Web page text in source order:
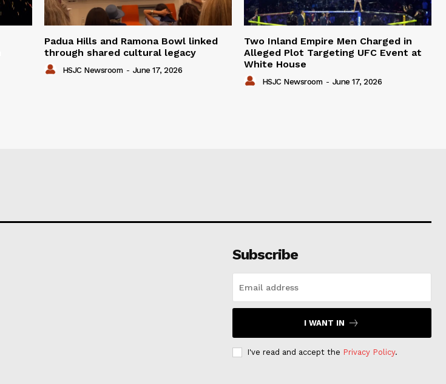
Padua Hills and Ramona Bowl linked
through shared cultural legacy
HSJC Newsroom - June 17, 2026
Two Inland Empire Men Charged in
Alleged Plot Targeting UFC Event at
White House
HSJC Newsroom - June 17, 2026
Subscribe
I WANT IN
I've read and accept the Privacy Policy.